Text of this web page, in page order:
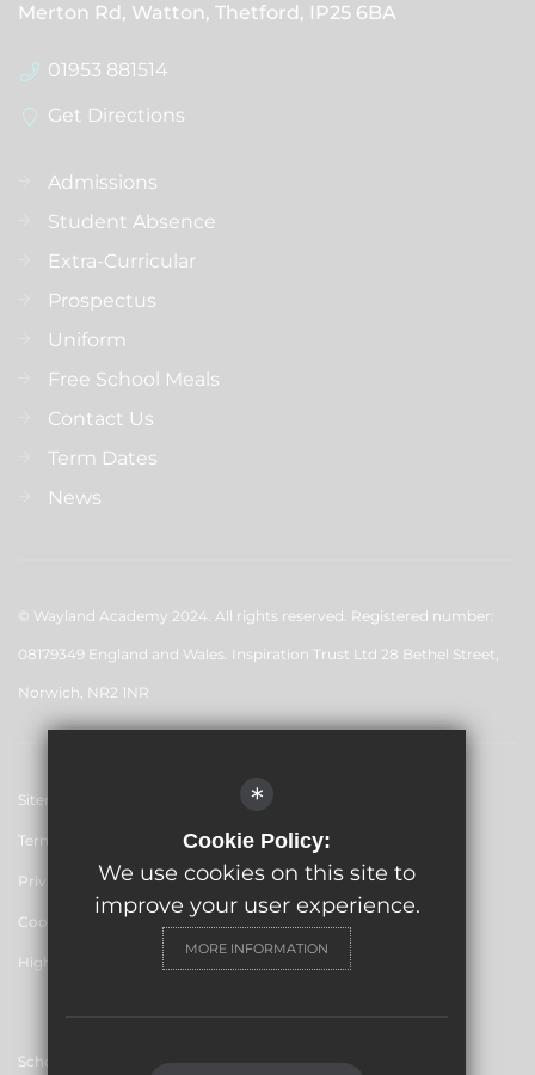
Merton Rd, Watton, Thetford, IP25 6BA
01953 881514
Get Directions
Admissions
Student Absence
Extra-Curricular
Prospectus
Uniform
Free School Meals
Contact Us
Term Dates
News
© Wayland Academy 2024. All rights reserved. Registered number:
08179349 England and Wales. Inspiration Trust Ltd 28 Bethel Street,
Norwich, NR2 1NR
Sitemap
Terms of Use
Privacy Policy
Cookie Usage
High Visibility Version
School website by
*
Cookie Policy:
We use cookies on this site to
improve your user experience.
MORE INFORMATION